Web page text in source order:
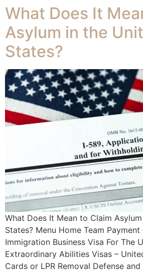
What Does It
Asylum in the
States?
What Does It Mean to Claim
States? Menu Home Team
Immigration Business Visa For The
Extraordinary Abilities Visas –
Cards or LPR Removal Defense